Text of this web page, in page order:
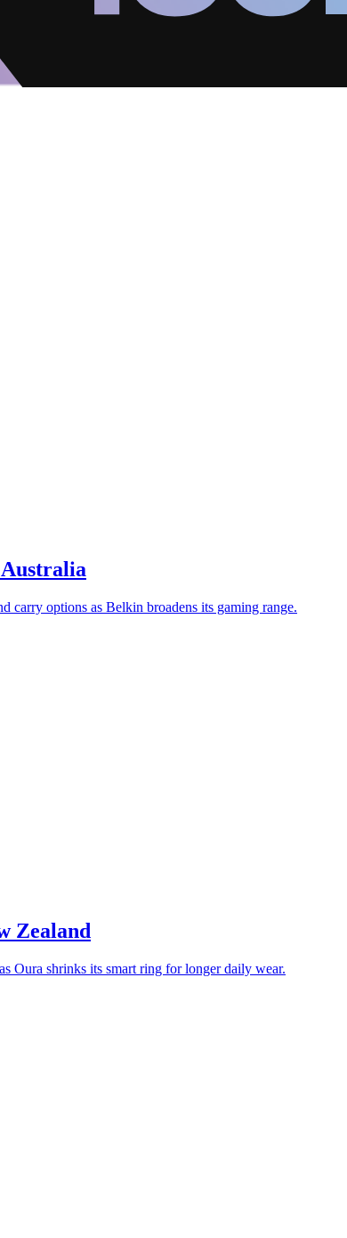
Australia
carry options as Belkin broadens its gaming range.
Zealand
Oura shrinks its smart ring for longer daily wear.